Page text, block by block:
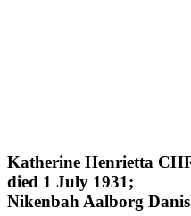
Katherine Henrietta
died 1 July 1931;
Nikenbah Aalborg